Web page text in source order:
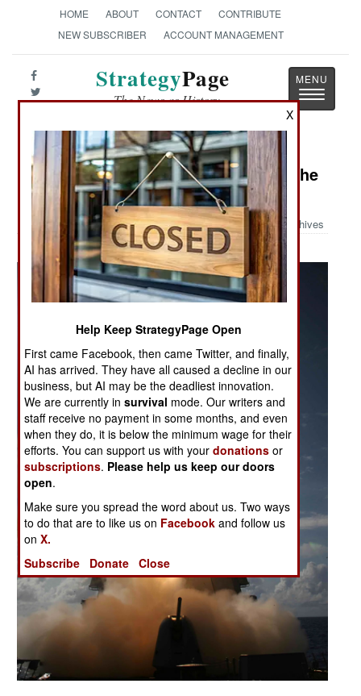
HOME ABOUT CONTACT
CONTRIBUTE
NEW SUBSCRIBER
ACCOUNT MANAGEMENT
StrategyPage
The News as History
Toggle
Military Photo: SM-3 Launch from the
USS Decatur
Archives
X
Help Keep StrategyPage Open
First came Facebook, then came Twitter, and finally,
AI has arrived. They have all caused a decline in our
business, but AI may be the deadliest innovation.
We are currently insurvival mode. Our writers and
staff receive no payment in some months, and even
when they do, it is below the minimum wage for their
efforts. You can support us with yourdonations or
subscriptions. Please help us keep our doors
open.
Make sure you spread the word about us. Two ways
to do that are to like us on Facebook and follow us
onX.
Subscribe
Donate Close